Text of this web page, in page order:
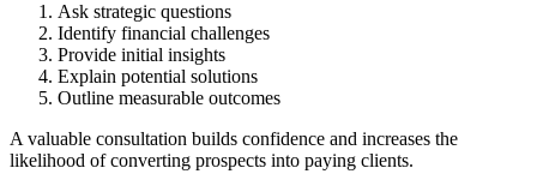
Ask strategic questions
Identify financial challenges
Provide initial insights
Explain potential solutions
Outline measurable outcomes
A valuable consultation builds confidence and increases the
likelihood of converting prospects into paying clients.